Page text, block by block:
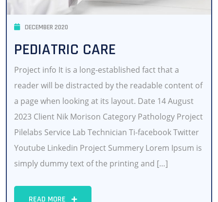
DECEMBER 2020
PEDIATRIC CARE
Project info It is a long-established fact that a
reader will be distracted by the readable content of
a page when looking at its layout. Date 14 August
2023 Client Nik Morison Category Pathology Project
Pilelabs Service Lab Technician Ti-facebook Twitter
Youtube Linkedin Project Summery Lorem Ipsum is
simply dummy text of the printing and […]
READ MORE